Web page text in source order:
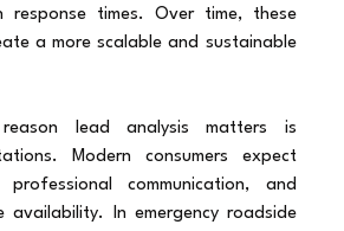
response times. Over time, these
a more scalable and sustainable
lead analysis matters is
Modern consumers expect
communication, and
availability. In emergency roadside